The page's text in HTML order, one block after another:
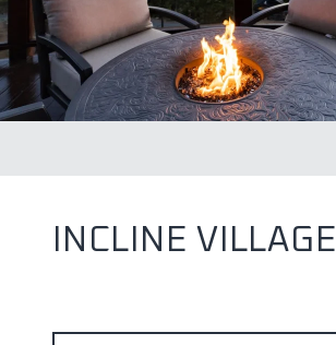
INCLINE VILLAGE